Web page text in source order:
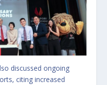
discussed ongoing
citing increased